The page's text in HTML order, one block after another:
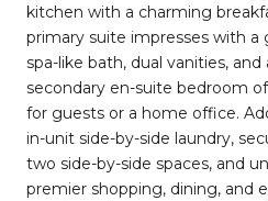
kitchen with a charming
primary suite impresses with a
spa-like bath, dual vanities, and
secondary en-suite bedroom
for guests or a home office.
in-unit side-by-side laundry,
two side-by-side spaces, and
premier shopping, dining, and